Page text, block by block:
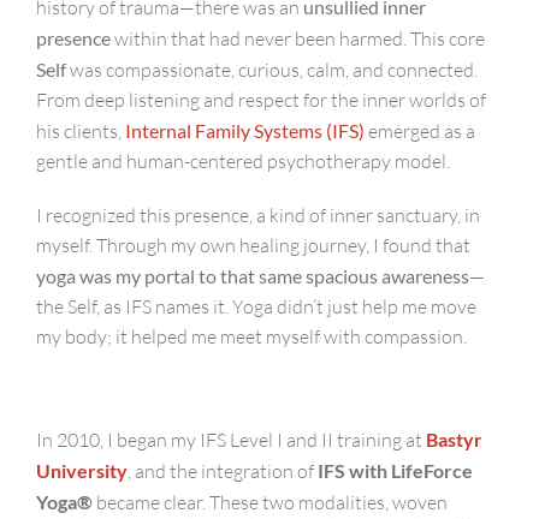
history of trauma—there was an unsullied inner
presencewithin that had never been harmed. This core
Selfwas compassionate, curious, calm, and connected.
From deep listening and respect for the inner worlds of
his clients, Internal Family Systems (IFS) emerged as a
gentle and human-centered psychotherapy model.
I recognized this presence, a kind of inner sanctuary, in
myself. Through my own healing journey, I found that
yoga was my portal to that same spacious awareness—
the Self, as IFS names it. Yoga didn’t just help me move
my body; it helped me meet myself with compassion.
In 2010, I began my IFS Level I and II training at Bastyr
University, and the integration of IFS with LifeForce
Yoga®became clear. These two modalities, woven